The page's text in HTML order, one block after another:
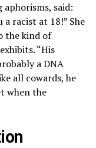
said:
a racist at 18!” She
the kind of
“His
a DNA
all cowards, he
when the